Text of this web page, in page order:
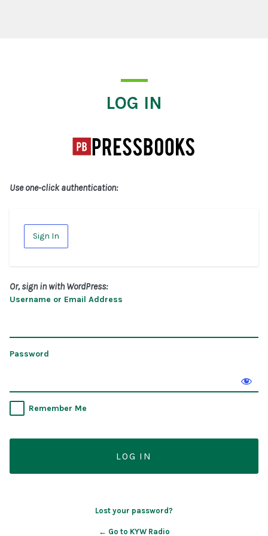
LOG IN
Use one-click authentication:
Sign In
Or, sign in with WordPress:
Username or Email Address
Password
Remember Me
Lost your password?
← Go to KYW Radio